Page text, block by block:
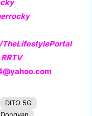
RRTV
DITO 5G